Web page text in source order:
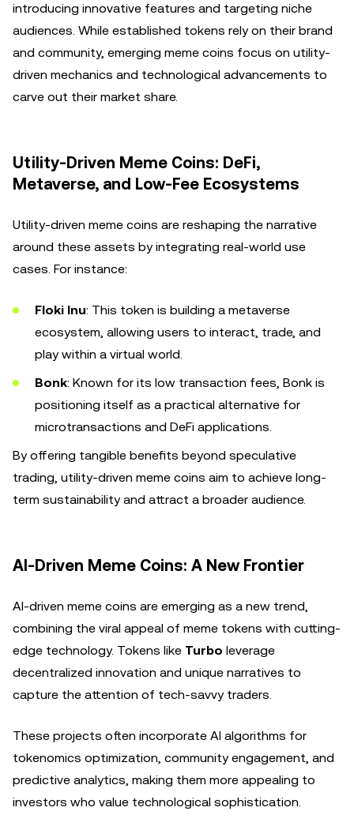
introducing innovative features and targeting niche
audiences. While established tokens rely on their brand
and community, emerging meme coins focus on utility-
driven mechanics and technological advancements to
carve out their market share.
Utility-Driven Meme Coins: DeFi,
Metaverse, and Low-Fee Ecosystems
Utility-driven meme coins are reshaping the narrative
around these assets by integrating real-world use
cases. For instance:
Floki Inu: This token is building a metaverse
ecosystem, allowing users to interact, trade, and
play within a virtual world.
Bonk: Known for its low transaction fees, Bonk is
positioning itself as a practical alternative for
microtransactions and DeFi applications.
By offering tangible benefits beyond speculative
trading, utility-driven meme coins aim to achieve long-
term sustainability and attract a broader audience.
AI-Driven Meme Coins: A New Frontier
AI-driven meme coins are emerging as a new trend,
combining the viral appeal of meme tokens with cutting-
edge technology. Tokens like Turbo leverage
decentralized innovation and unique narratives to
capture the attention of tech-savvy traders.
These projects often incorporate AI algorithms for
tokenomics optimization, community engagement, and
predictive analytics, making them more appealing to
investors who value technological sophistication.